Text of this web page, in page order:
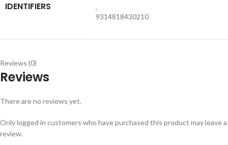
IDENTIFIERS
,
9314818430210
Reviews (0)
Reviews
There are no reviews yet.
Only logged in customers who have purchased this product may leave a
review.